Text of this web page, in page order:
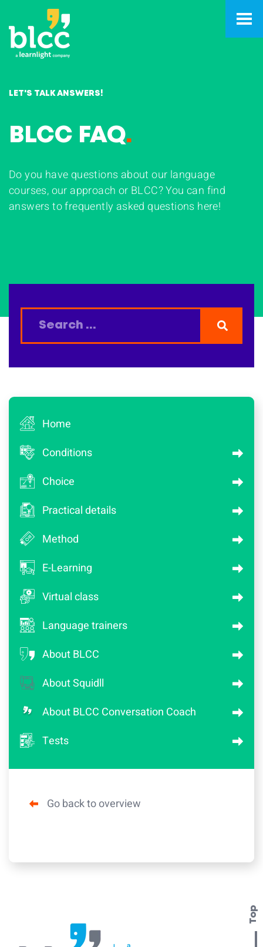
LET'S TALK ANSWERS!
BLCC FAQ.
Do you have questions about our language
courses, our approach or BLCC? You can find
answers to frequently asked questions here!
Home
Conditions
Choice
Practical details
Method
E-Learning
Virtual class
Language trainers
About BLCC
About Squidll
About BLCC Conversation Coach
Tests
Go back to overview
Top